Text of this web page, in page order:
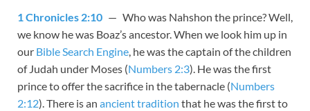
1 Chronicles 2:10 — Who was Nahshon the prince? Well,
we know he was Boaz’s ancestor. When we look him up in
our Bible Search Engine, he was the captain of the children
of Judah under Moses (Numbers 2:3). He was the first
prince to offer the sacrifice in the tabernacle (Numbers
2:12). There is an ancient tradition that he was the first to